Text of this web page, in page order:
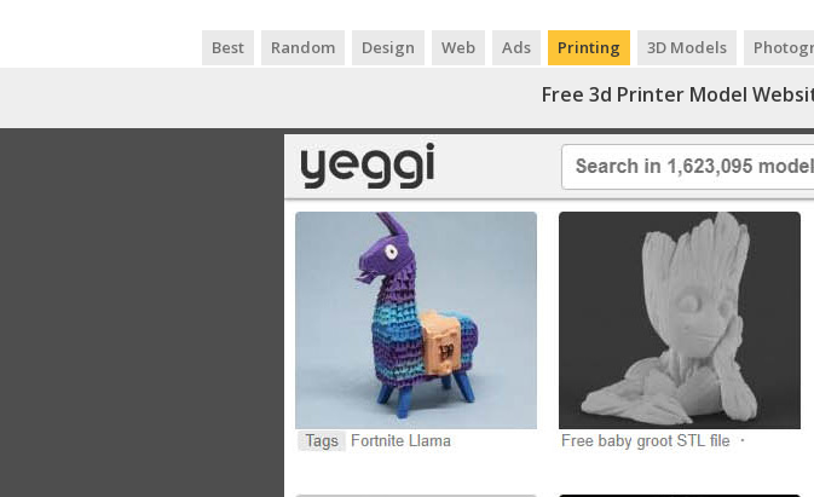
Best Random Design Web Ads Printing 3D Models
Free 3d Printer Model